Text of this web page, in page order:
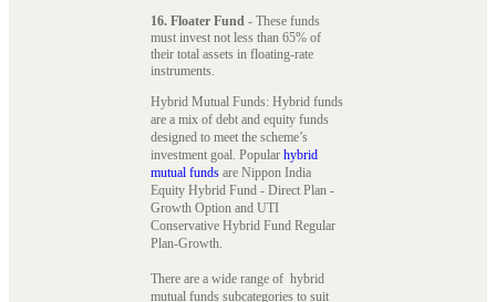
16. Floater Fund - These funds
must invest not less than 65% of
their total assets in floating-rate
instruments.
Hybrid Mutual Funds: Hybrid funds
are a mix of debt and equity funds
designed to meet the scheme’s
investment goal. Popular hybrid
mutual funds are Nippon India
Equity Hybrid Fund - Direct Plan -
Growth Option and UTI
Conservative Hybrid Fund Regular
Plan-Growth.
There are a wide range of hybrid
mutual funds subcategories to suit